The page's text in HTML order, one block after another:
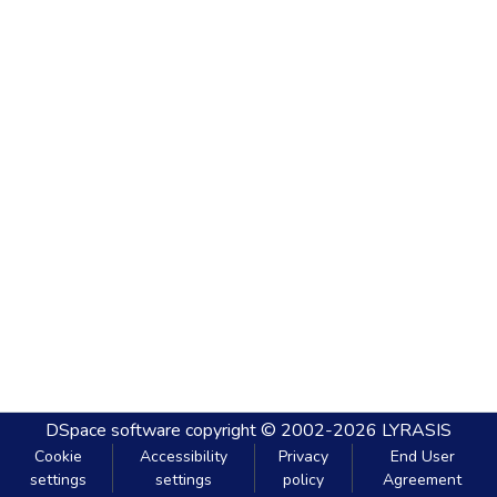
DSpace software copyright © 2002-2026 LYRASIS
Cookie
settings
Accessibility
settings
Privacy
policy
End User
Agreement